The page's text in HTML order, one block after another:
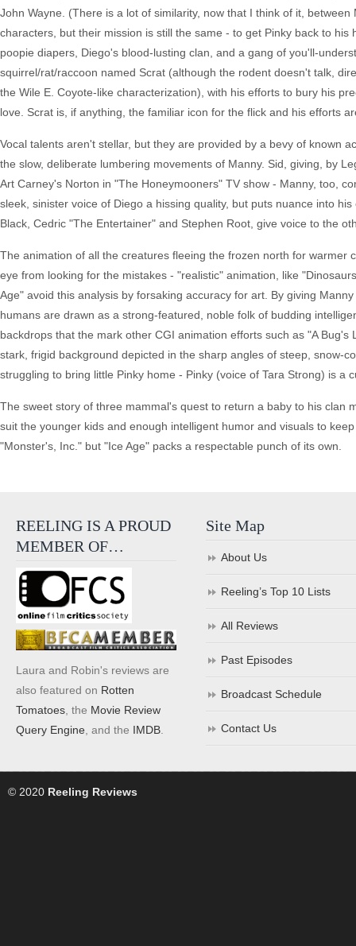
John Wayne. (There is a lot of similarity, now that I think of it,
characters, but their mission is still the same - to get Pinky back to
poopie diapers, Diego's blood-lusting clan, and a gang of you'll-
squirrel/rat/raccoon named Scrat (although the rodent doesn't talk,
the Wile E. Coyote-like characterization), with his efforts to bury his
love. Scrat is, if anything, the familiar icon for the flick and his efforts
Vocal talents aren't stellar, but they are provided by a bevy of known
the slow, deliberate lumbering movements of Manny. Sid, giving, by
Art Carney's Norton in "The Honeymooners" TV show - Manny, too,
sleek, sinister voice of Diego a hissing quality, but puts nuance into
Black, Cedric "The Entertainer" and Stephen Root, give voice to the
The animation of all the creatures fleeing the frozen north for
eye from looking for the mistakes - "realistic" animation, like
Age" avoid this analysis by forsaking accuracy for art. By giving
humans are drawn as a strong-featured, noble folk of budding
backdrops that the mark other CGI animation efforts such as "A
stark, frigid background depicted in the sharp angles of steep, snow-
struggling to bring little Pinky home - Pinky (voice of Tara Strong) is a
The sweet story of three mammal's quest to return a baby to his clan
suit the younger kids and enough intelligent humor and visuals to
"Monster's, Inc." but "Ice Age" packs a respectable punch of its own.
REELING IS A PROUD
MEMBER OF…
Laura and Robin's reviews are
also featured on Rotten
Tomatoes , the Movie Review
Query Engine , and the IMDB
Site Map
About Us
Reeling’s Top 10 Lists
All Reviews
Past Episodes
Broadcast Schedule
Contact Us
© 2020 Reeling Reviews